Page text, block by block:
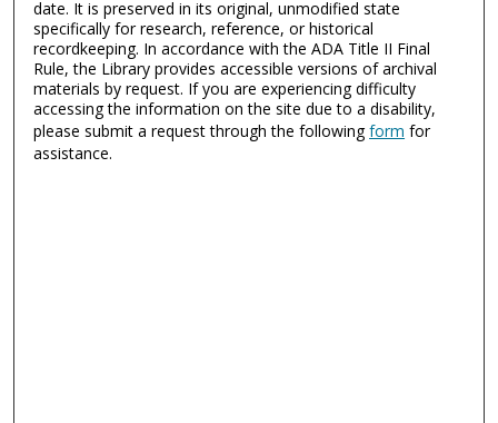
date. It is preserved in its original, unmodified state
specifically for research, reference, or historical
recordkeeping. In accordance with the ADA Title II Final
Rule, the Library provides accessible versions of archival
materials by request. If you are experiencing difficulty
accessing the information on the site due to a disability,
please submit a request through the followingform for
assistance.